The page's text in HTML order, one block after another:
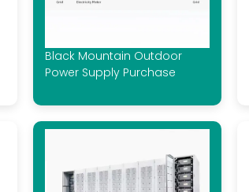
Black Mountain Outdoor
Power Supply Purchase